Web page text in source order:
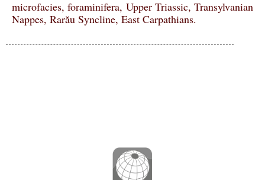
microfacies, foraminifera, Upper Triassic, Transylvanian
Nappes, Rarău Syncline, East Carpathians.